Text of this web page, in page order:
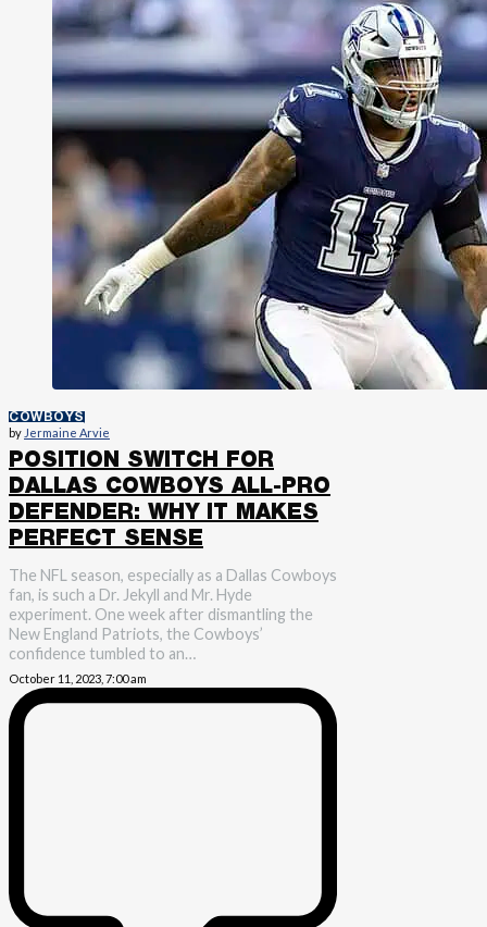
COWBOYS
by Jermaine Arvie
POSITION SWITCH FOR
DALLAS COWBOYS ALL-PRO
DEFENDER: WHY IT MAKES
PERFECT SENSE
The NFL season, especially as a Dallas Cowboys
fan, is such a Dr. Jekyll and Mr. Hyde
experiment. One week after dismantling the
New England Patriots, the Cowboys’
confidence tumbled to an…
October 11, 2023, 7:00 am